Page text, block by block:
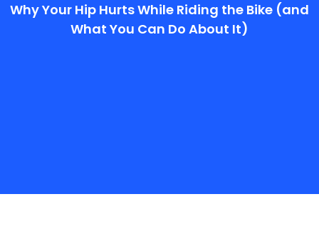
Why Your Hip Hurts While Riding the Bike (and
What You Can Do About It)